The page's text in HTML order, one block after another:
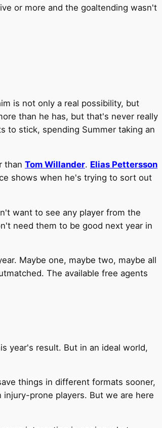
or more and the goaltending wasn't
is not only a real possibility, but
than he has, but that's never really
to stick, spending Summer taking an
than Tom Willander. Elias Pettersson
shows when he's trying to sort out
want to see any player from the
need them to be good next year in
Maybe one, maybe two, maybe all
The available free agents
year's result. But in an ideal world,
things in different formats sooner,
prone players. But we are here